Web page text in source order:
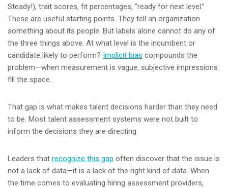
Steady!), trait scores, fit percentages, “ready for next level.”
These are useful starting points. They tell an organization
something about its people. But labels alone cannot do any of
the three things above. At what level is the incumbent or
candidate likely to perform? Implicit bias compounds the
problem—when measurement is vague, subjective impressions
fill the space.
That gap is what makes talent decisions harder than they need
to be. Most talent assessment systems were not built to
inform the decisions they are directing.
Leaders that recognize this gap often discover that the issue is
not a lack of data—it is a lack of the right kind of data. When
the time comes to evaluating hiring assessment providers,